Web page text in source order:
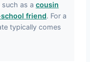
as a cousin
friend. For a
typically comes